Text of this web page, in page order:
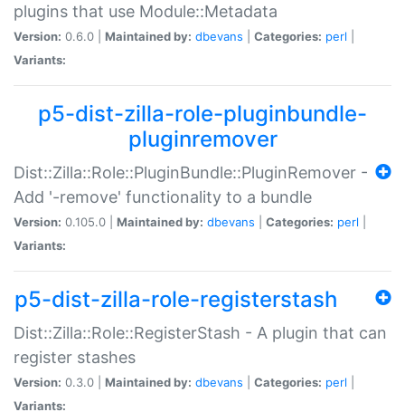
plugins that use Module::Metadata
Version: 0.6.0 | Maintained by: dbevans Categories: perl
Variants:
p5-dist-zilla-role-pluginbundle-
pluginremover
Dist::Zilla::Role::PluginBundle::PluginRemover -
Add '-remove' functionality to a bundle
Version: 0.105.0 | Maintained by: dbevans Categories: perl
Variants:
p5-dist-zilla-role-registerstash
Dist::Zilla::Role::RegisterStash - A plugin that can
register stashes
Version: 0.3.0 | Maintained by: dbevans Categories: perl
Variants: